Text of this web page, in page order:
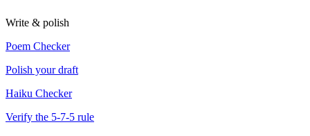
Write & polish
Poem Checker
Polish your draft
Haiku Checker
Verify the 5-7-5 rule